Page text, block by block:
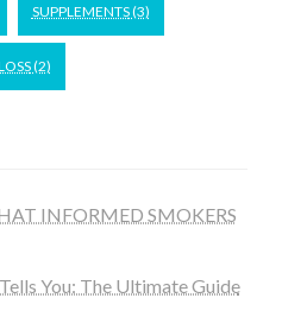
SUPPLEMENTS(3)
(2)
INFORMED SMOKERS
You: The Ultimate Guide